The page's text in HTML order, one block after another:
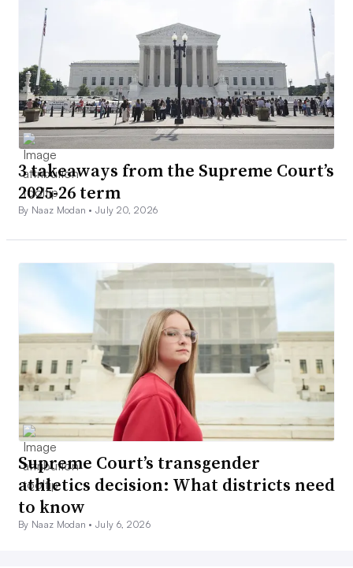
3 takeaways from the Supreme Court’s
2025-26 term
By Naaz Modan •July 20, 2026
Supreme Court’s transgender
athletics decision: What districts need
to know
By Naaz Modan •July 6, 2026